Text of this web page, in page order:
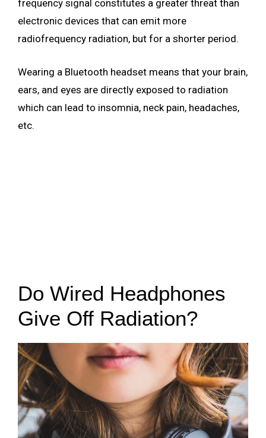
frequency signal constitutes a greater threat than
electronic devices that can emit more
radiofrequency radiation, but for a shorter period.
Wearing a Bluetooth headset means that your brain,
ears, and eyes are directly exposed to radiation
which can lead to insomnia, neck pain, headaches,
etc.
Do Wired Headphones
Give Off Radiation?